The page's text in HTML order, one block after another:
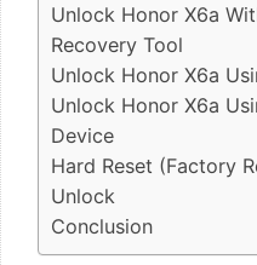
Unlock Honor X6a
Recovery Tool
Unlock Honor X6a
Unlock Honor X6a
Device
Hard Reset (Factory
Unlock
Conclusion